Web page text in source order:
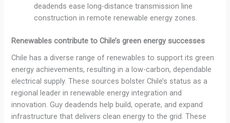
deadends ease long-distance transmission line
construction in remote renewable energy zones.
Renewables contribute to Chile’s green energy successes
Chile has a diverse range of renewables to support its green
energy achievements, resulting in a low-carbon, dependable
electrical supply. These sources bolster Chile’s status as a
regional leader in renewable energy integration and
innovation. Guy deadends help build, operate, and expand
infrastructure that delivers clean energy to the grid. These